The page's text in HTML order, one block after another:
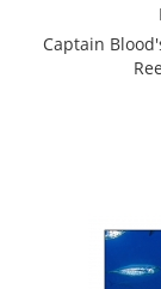
Captain